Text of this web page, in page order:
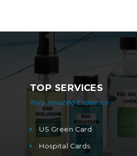
TOP SERVICES
Truly Amazing Exprience
US Green Card
Hospital Cards